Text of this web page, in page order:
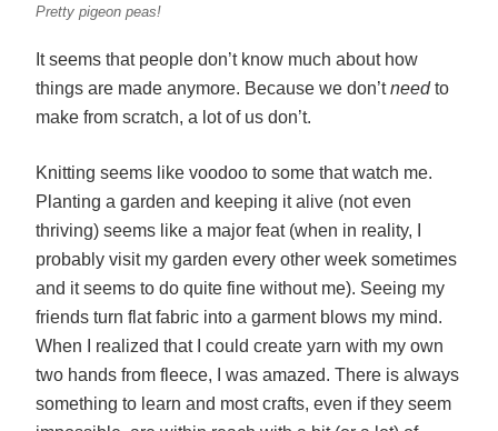
Pretty pigeon peas!
It seems that people don’t know much about how
things are made anymore. Because we don’tneedto
make from scratch, a lot of us don’t.
Knitting seems like voodoo to some that watch me.
Planting a garden and keeping it alive (not even
thriving) seems like a major feat (when in reality, I
probably visit my garden every other week sometimes
and it seems to do quite fine without me). Seeing my
friends turn flat fabric into a garment blows my mind.
When I realized that I could create yarn with my own
two hands from fleece, I was amazed. There is always
something to learn and most crafts, even if they seem